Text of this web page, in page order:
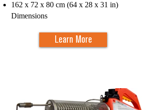
162 x 72 x 80 cm (64 x 28 x 31 in)
Dimensions
Learn More